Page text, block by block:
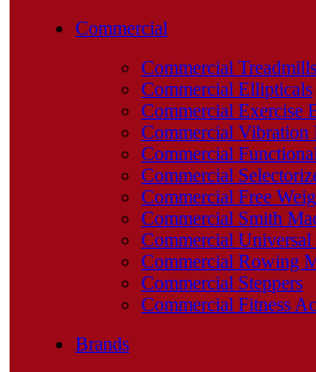
Commercial
Commercial Treadmills
Commercial Ellipticals
Commercial Exercise
Commercial Vibration
Commercial
Commercial
Commercial Free
Commercial Smith
Commercial Universal
Commercial Rowing
Commercial Steppers
Commercial Fitness
Brands